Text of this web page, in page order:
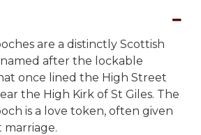
are a distinctly Scottish
after the lockable
once lined the High Street
the High Kirk of St Giles. The
is a love token, often given